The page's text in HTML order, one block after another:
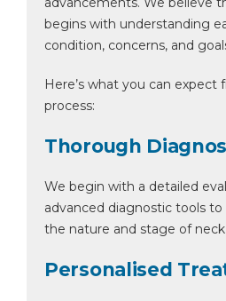
begins with understanding
condition, concerns, and
Here’s what you can
process:
Thorough
We begin with a detailed
advanced diagnostic tools
the nature and stage of neck
Personalised
By clicking, you agree to
Emergency